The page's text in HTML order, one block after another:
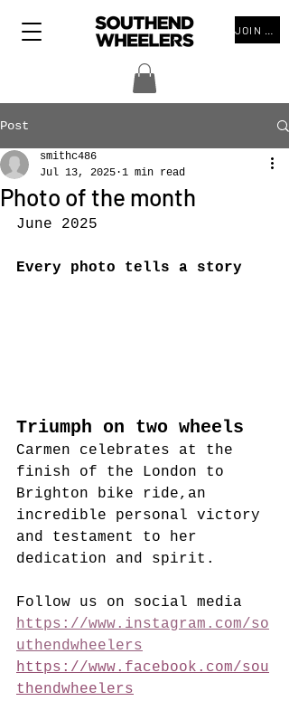
Post
Photo of the month
smithc486
Jul 13, 2025 1 min read
June 2025
Every photo tells a story
Triumph on two wheels
Carmen celebrates at the
finish of the London to
Brighton bike ride,an
incredible personal victory
and testament to her
dedication and spirit.
Follow us on social media
https://www.instagram.com/so
uthendwheelers
https://www.facebook.com/sou
thendwheelers